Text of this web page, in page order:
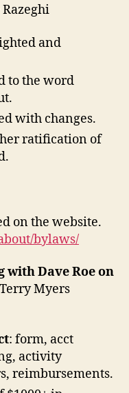
Razeghi
and
to the word
with changes.
ratification of
on the website.
bylaws/
with Dave Roe on
Myers
: form, acct
activity
reimbursements.